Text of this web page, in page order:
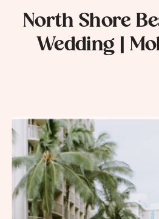
North Shore
Wedding |